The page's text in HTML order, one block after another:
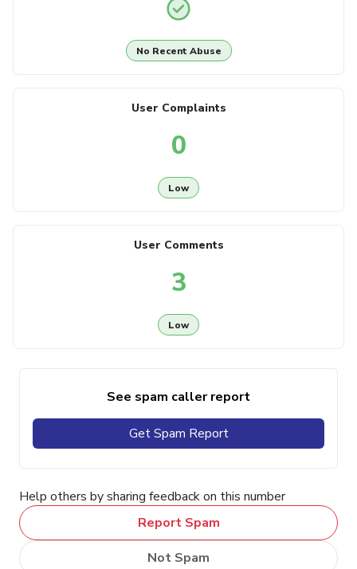
No Recent Abuse
User Complaints
0
Low
User Comments
3
Low
See spam caller report
Get Spam Report
Help others by sharing feedback on this number
Report Spam
Not Spam